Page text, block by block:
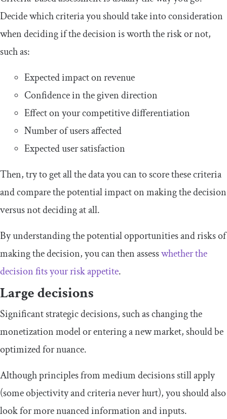
Decide which criteria you should take into consideration
when deciding if the decision is worth the risk or not,
such as:
Expected impact on revenue
Confidence in the given direction
Effect on your competitive differentiation
Number of users affected
Expected user satisfaction
Then, try to get all the data you can to score these criteria
and compare the potential impact on making the decision
versus not deciding at all.
By understanding the potential opportunities and risks of
making the decision, you can then assesswhether the
decision fits your risk appetite.
Large decisions
Significant strategic decisions, such as changing the
monetization model or entering a new market, should be
optimized for nuance.
Although principles from medium decisions still apply
(some objectivity and criteria never hurt), you should also
look for more nuanced information and inputs.